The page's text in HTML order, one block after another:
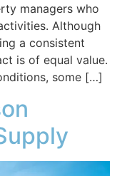
managers who
Although
a consistent
is of equal value.
some […]